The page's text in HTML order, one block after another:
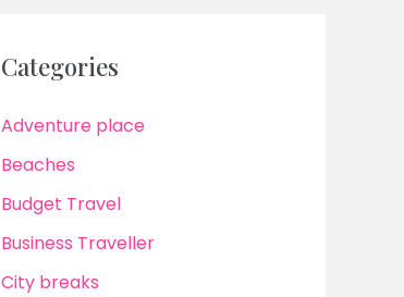
Categories
Adventure place
Beaches
Budget Travel
Business Traveller
City breaks